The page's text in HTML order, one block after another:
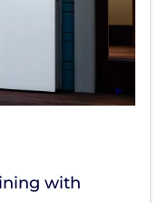
with